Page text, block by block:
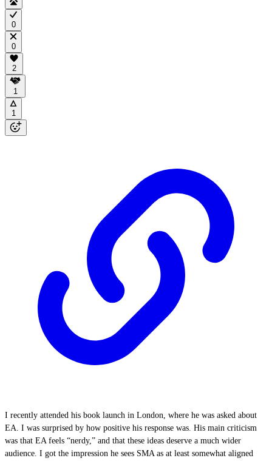
0
0
2
1
1
I recently attended his book launch in London, where he was asked about
EA. I was surprised by how positive his response was. His main criticism
was that EA feels “nerdy,” and that these ideas deserve a much wider
audience. I got the impression he sees SMA as at least somewhat aligned